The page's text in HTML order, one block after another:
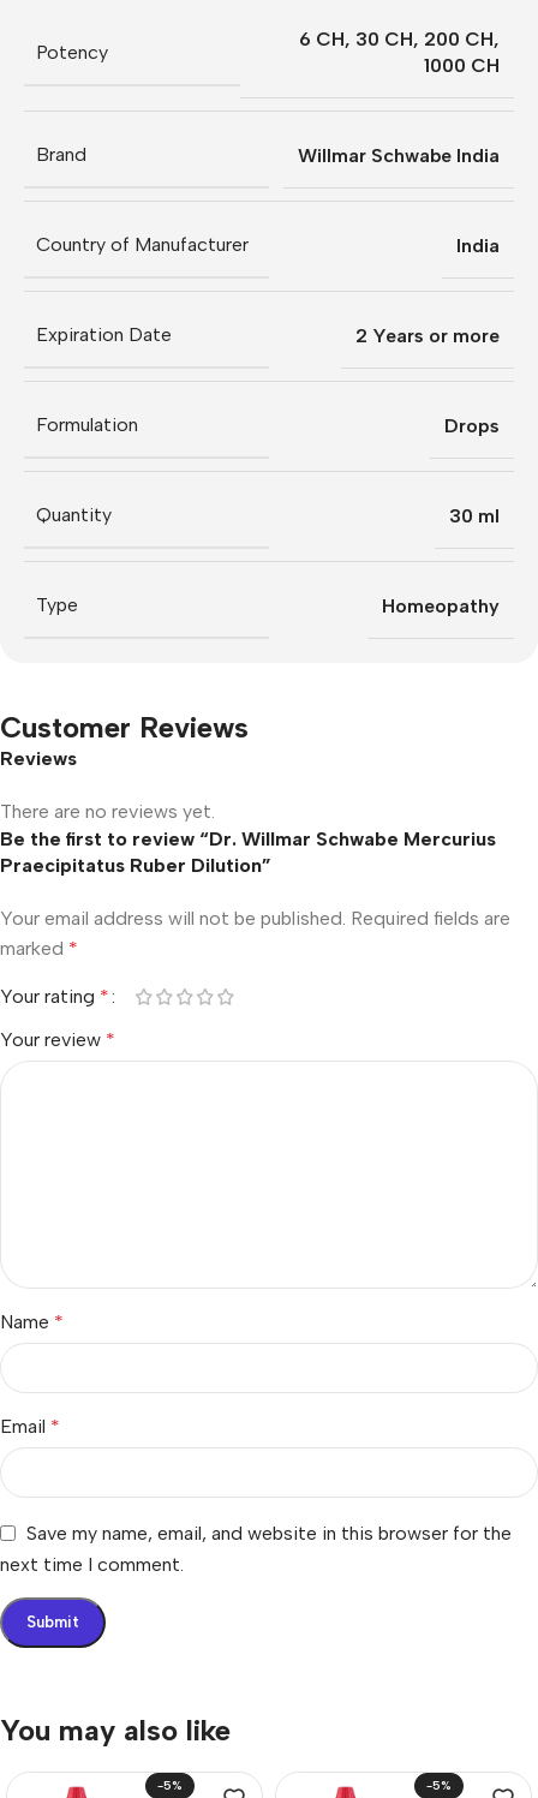
Potency
6 CH, 30 CH, 200 CH,
1000 CH
Brand Willmar Schwabe India
Country of Manufacturer India
Expiration Date 2 Years or more
Formulation Drops
Quantity 30 ml
Type Homeopathy
Customer Reviews
Reviews
There are no reviews yet.
Be the first to review “Dr. Willmar Schwabe Mercurius
Praecipitatus Ruber Dilution”
Your email address will not be published. Required fields are
marked *
Your rating *
Your review *
Name *
Email *
Save my name, email, and website in this browser for the
next time I comment.
You may also like
-5%
-5%